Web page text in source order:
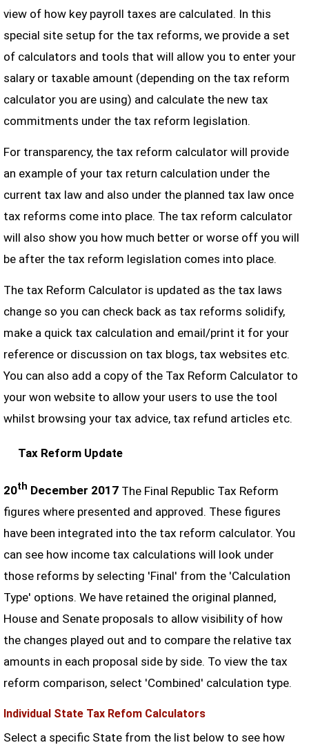
view of how key payroll taxes are calculated. In this
special site setup for the tax reforms, we provide a set
of calculators and tools that will allow you to enter your
salary or taxable amount (depending on the tax reform
calculator you are using) and calculate the new tax
commitments under the tax reform legislation.
For transparency, the tax reform calculator will provide
an example of your tax return calculation under the
current tax law and also under the planned tax law once
tax reforms come into place. The tax reform calculator
will also show you how much better or worse off you will
be after the tax reform legislation comes into place.
The tax Reform Calculator is updated as the tax laws
change so you can check back as tax reforms solidify,
make a quick tax calculation and email/print it for your
reference or discussion on tax blogs, tax websites etc.
You can also add a copy of the Tax Reform Calculator to
your won website to allow your users to use the tool
whilst browsing your tax advice, tax refund articles etc.
Tax Reform Update
20th December 2017The Final Republic Tax Reform
figures where presented and approved. These figures
have been integrated into the tax reform calculator. You
can see how income tax calculations will look under
those reforms by selecting 'Final' from the 'Calculation
Type' options. We have retained the original planned,
House and Senate proposals to allow visibility of how
the changes played out and to compare the relative tax
amounts in each proposal side by side. To view the tax
reform comparison, select 'Combined' calculation type.
Individual State Tax Refom Calculators
Select a specific State from the list below to see how